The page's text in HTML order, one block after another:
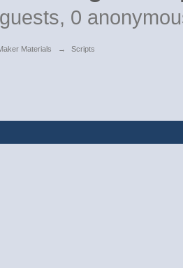
0
Materials →
Scripts